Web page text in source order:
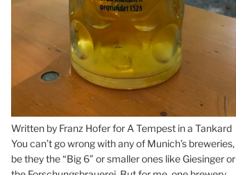
Written by Franz Hofer for A Tempest in a Tankard
You can’t go wrong with any of Munich’s breweries,
be they the “Big 6” or smaller ones like Giesinger or